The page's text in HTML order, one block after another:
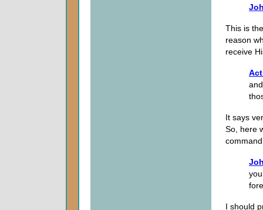
This is
reason
receive
It says
So, here
I should